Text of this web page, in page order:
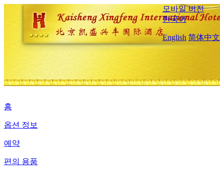
모바일 버전
한국어
English 简体中文
홈
옵션 정보
예약
편의 용품